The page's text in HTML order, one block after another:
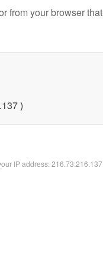
from your browser that
)
IP address: 216.73.216.137